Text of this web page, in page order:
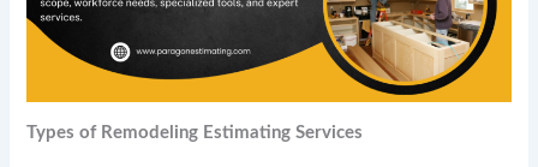
Types of Remodeling Estimating Services